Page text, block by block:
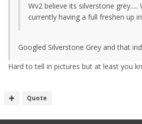
Wv2 believe its silverstone grey.....
currently having a full freshen up in
Googled Silverstone Grey and that
Hard to tell in pictures but at least you
Quote